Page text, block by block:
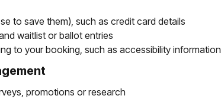
to save them), such as credit card details
waitlist or ballot entries
to your booking, such as accessibility information
promotions or research